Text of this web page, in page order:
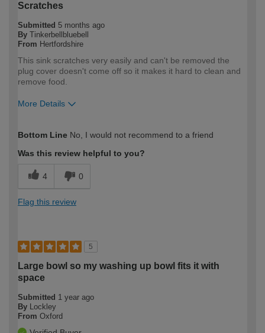
Scratches
Submitted 5 months ago
By Tinkerbellbluebell
From Hertfordshire
This sink scratches very easily and can't be removed the
plug cover doesn't come off so it makes it hard to clean and
remove food.
More Details
expertise?
Professional
Bottom Line No, I would not recommend to a friend
Was this review helpful to you?
4 0
Flag this review
5
Large bowl so my washing up bowl fits it with
space
Submitted 1 year ago
By Lockley
From Oxford